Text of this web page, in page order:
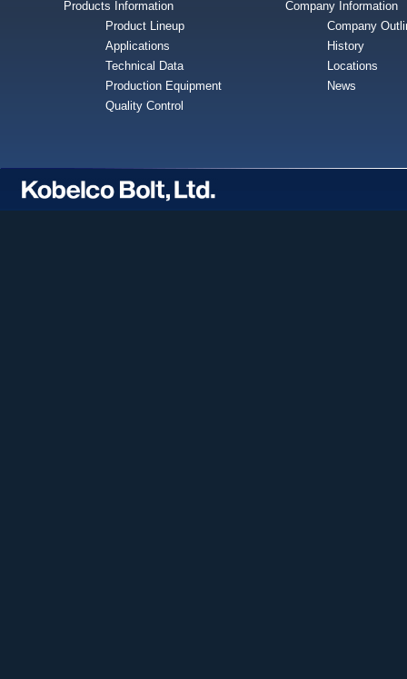
Products Information
Product Lineup
Applications
Technical Data
Production Equipment
Quality Control
Company Information
Company
History
Locations
News